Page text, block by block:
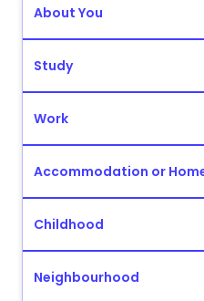
About You
Study
Work
Accommodation or
Childhood
Neighbourhood